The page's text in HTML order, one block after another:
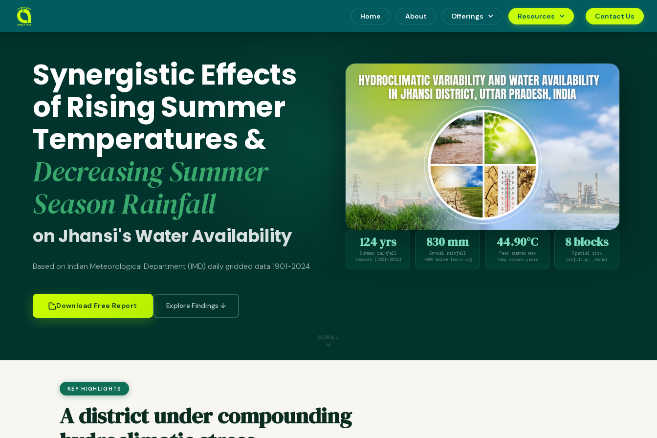
Home About Offerings Resources Contact Us
Synergistic Effects
of Rising Summer
Temperatures &
Decreasing Summer
Season Rainfall
on Jhansi's Water Availability
Based on Indian Meteorological Department (IMD) daily gridded data 1901-2024
Download Free Report Explore Findings ↓
124 yrs
Summer rainfall
records (1901–2024)
830 mm
Annual rainfall
~30% below India avg
44.90°C
Peak summer max
temp across years
8 blocks
Spatial risk
profiling, Jhansi
SCROLL
KEY HIGHLIGHTS
A district under compounding